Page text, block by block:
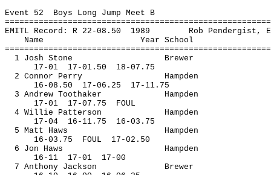
Event 52 Boys Long Jump Meet B
EMITL Record: R 22-08.50 1989 Rob Pendergist ,
Name
Year School
1 Josh Stone
Brewer
17-01 17 -01.50
18-07.75
2 Connor Perry
Hampden
16-08.50 17 -06.25
17-11.75
3 Andrew Toothaker
Hampden
17-01 17 -07.75
FOUL
4 Willie Patterson
Hampden
17-04 16 -11.75
16-03.75
5 Matt Haws
Hampden
16-03.75 FOUL
17-02.50
6 Jon Haws
Hampden
16- 11 17 -01
17-00
7 Anthony Jackson
Brewer